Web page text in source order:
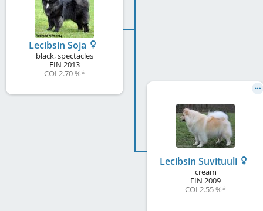
Lecibsin Soja
black, spectacles
FIN 2013
COI 2.70 %*
Lecibsin Suvituuli
cream
FIN 2009
COI 2.55 %*